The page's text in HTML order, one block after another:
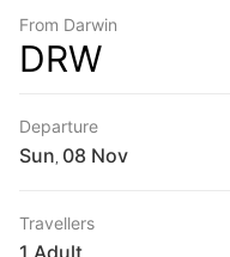
From Darwin
DRW
Departure
Sun
Travellers
1 Adult